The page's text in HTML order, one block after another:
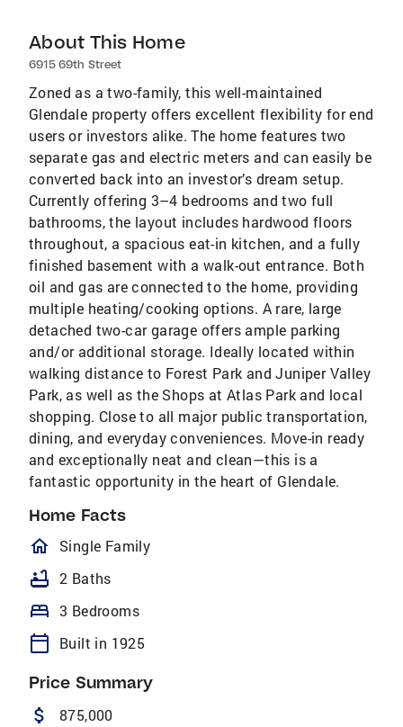
About This Home
6915 69th Street
Zoned as a two-family, this well-maintained
Glendale property offers excellent flexibility for end
users or investors alike. The home features two
separate gas and electric meters and can easily be
converted back into an investor’s dream setup.
Currently offering 3–4 bedrooms and two full
bathrooms, the layout includes hardwood floors
throughout, a spacious eat-in kitchen, and a fully
finished basement with a walk-out entrance. Both
oil and gas are connected to the home, providing
multiple heating/cooking options. A rare, large
detached two-car garage offers ample parking
and/or additional storage. Ideally located within
walking distance to Forest Park and Juniper Valley
Park, as well as the Shops at Atlas Park and local
shopping. Close to all major public transportation,
dining, and everyday conveniences. Move-in ready
and exceptionally neat and clean—this is a
fantastic opportunity in the heart of Glendale.
Home Facts
homeOutlined
Single Family
bathtub 2 Baths
bed 3 Bedrooms
calendar_today Built in 1925
Price Summary
attach_money 875,000